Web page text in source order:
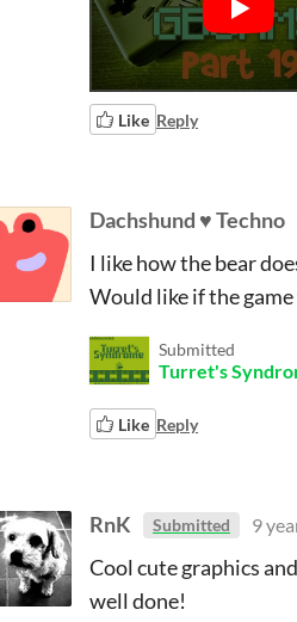
Like Reply
Dachshund ♥ Techno
I like how the bear
Would like if the
Submitted
Turret's
Like Reply
RnK Submitted 9
Cool cute graphics
well done!